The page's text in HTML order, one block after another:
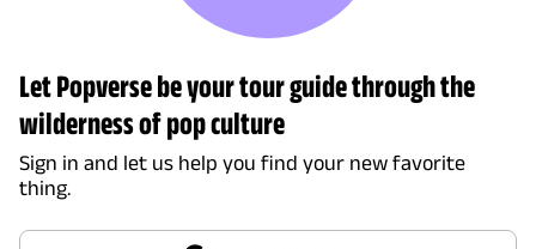
Let Popverse be your tour guide through the
wilderness of pop culture
Sign in and let us help you find your new favorite
thing.